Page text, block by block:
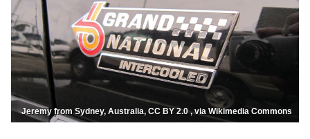
Jeremy from Sydney, Australia, CC BY 2.0 , via Wikimedia Commons